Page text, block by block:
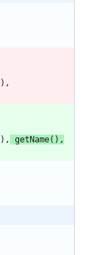
) ,
) , getName( ) ,